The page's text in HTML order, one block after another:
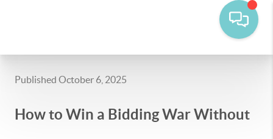
Published October 6, 2025
How to Win a Bidding War Without